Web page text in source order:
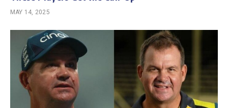
MAY 14, 2025